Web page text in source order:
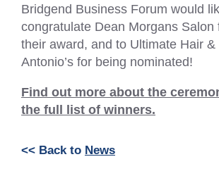
Bridgend Business Forum would
congratulate Dean Morgans Salon
their award, and to Ultimate Hair &
Antonio’s for being nominated!
Find out more about the
the full list of winners.
<< Back to News